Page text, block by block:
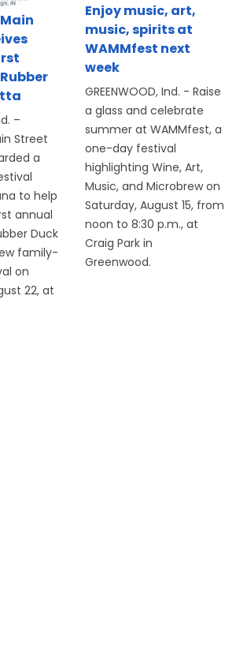
–
Street
a
to help
annual
Duck
family-
on
22, at
Enjoy music, art,
music, spirits at
WAMMfest next
week
GREENWOOD, Ind. - Raise
a glass and celebrate
summer at WAMMfest, a
one-day festival
highlighting Wine, Art,
Music, and Microbrew on
Saturday, August 15, from
noon to 8:30 p.m., at
Craig Park in
Greenwood.